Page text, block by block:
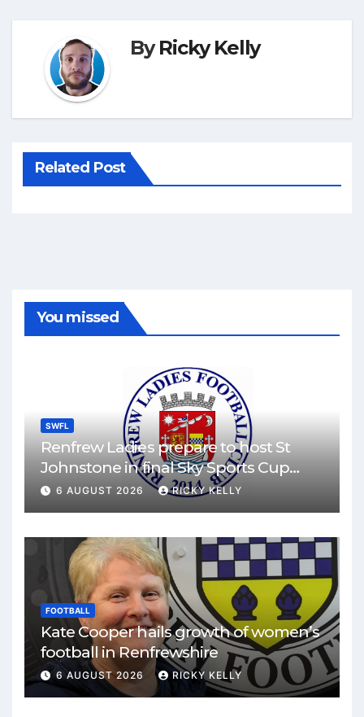
ByRicky Kelly
Related Post
You missed
SWFL
Renfrew Ladies prepare to host St
Johnstone in final Sky Sports Cup
match
6 AUGUST 2026 RICKY KELLY
FOOTBALL
Kate Cooper hails growth of women’s
football in Renfrewshire
6 AUGUST 2026 RICKY KELLY